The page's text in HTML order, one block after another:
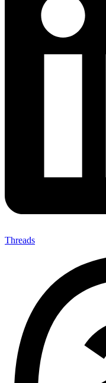
Threads